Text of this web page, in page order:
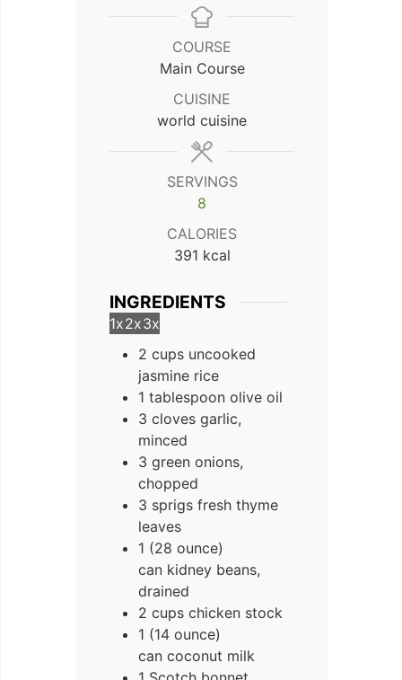
COURSE
Main Course
CUISINE
world cuisine
SERVINGS
8
CALORIES
391 kcal
INGREDIENTS
1x2x3x
2 cups uncooked
jasmine rice
1 tablespoon olive oil
3 cloves garlic,
minced
3 green onions,
chopped
3 sprigs fresh thyme
leaves
1 (28 ounce)
can kidney beans,
drained
2 cups chicken stock
1 (14 ounce)
can coconut milk